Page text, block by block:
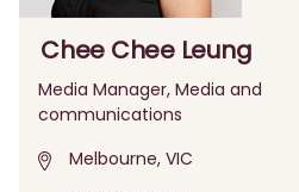
Chee Chee Leung
Media Manager, Media and
communications
Melbourne, VIC